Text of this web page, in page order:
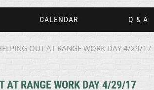
CALENDAR Q & A
OUT AT RANGE WORK DAY 4/29/17
AT RANGE WORK DAY 4/29/17